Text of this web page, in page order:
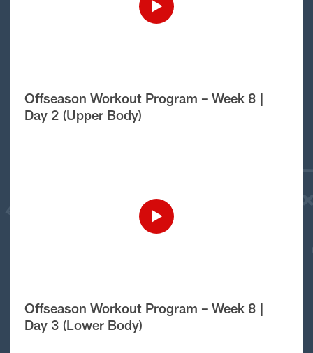
Offseason Workout Program – Week 8 |
Day 2 (Upper Body)
Offseason Workout Program – Week 8 |
Day 3 (Lower Body)